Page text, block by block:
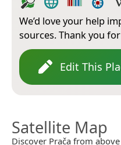
We’d love your help
sources. Thank you
Edit This
Satellite Map
Discover Prača from